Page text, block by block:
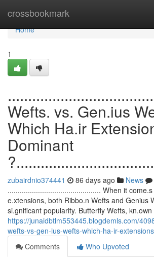
crossbookmark
Home
Home
1
Wefts. vs. Gen.ius
Which Ha.ir
Dominant
zubairdnio374441 86 days ago News
.............................................. When it
e.xtensions, both Ribbo.n Wefts and Genius
si.gnificant popularity. Butterfly Wefts,
https://junaidbtlm553445.blogdemls.com/
wefts-vs-gen-ius-wefts-which-ha-ir-
Comments
Who Upvoted